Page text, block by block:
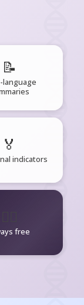
📝
language
🏅
indicators
free